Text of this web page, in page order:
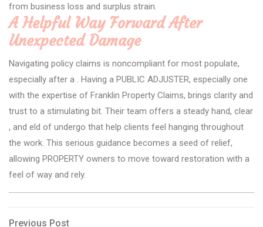
from business loss and surplus strain.
A Helpful Way Forward After
Unexpected Damage
Navigating policy claims is noncompliant for most populate,
especially after a . Having a PUBLIC ADJUSTER, especially one
with the expertise of Franklin Property Claims, brings clarity and
trust to a stimulating bit. Their team offers a steady hand, clear
, and eld of undergo that help clients feel hanging throughout
the work. This serious guidance becomes a seed of relief,
allowing PROPERTY owners to move toward restoration with a
feel of way and rely.
Previous
Previous Post